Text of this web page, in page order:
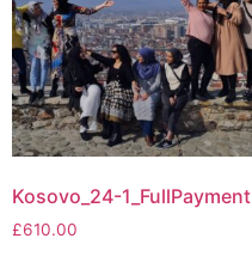
Kosovo_24-1_FullPayment
£610.00